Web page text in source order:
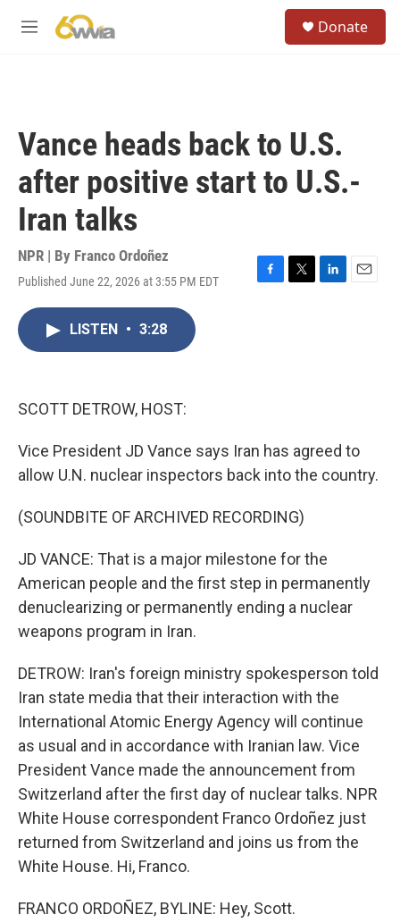
M
Donate
Vance heads back to U.S.
after positive start to U.S.-
Iran talks
NPR | By Franco Ordoñez
Published June 22, 2026 at 3:55 PM EDT
F
T
L
E
LISTEN • 3:28
SCOTT DETROW, HOST:
Vice President JD Vance says Iran has agreed to
allow U.N. nuclear inspectors back into the country.
(SOUNDBITE OF ARCHIVED RECORDING)
JD VANCE: That is a major milestone for the
American people and the first step in permanently
denuclearizing or permanently ending a nuclear
weapons program in Iran.
DETROW: Iran's foreign ministry spokesperson told
Iran state media that their interaction with the
International Atomic Energy Agency will continue
as usual and in accordance with Iranian law. Vice
President Vance made the announcement from
Switzerland after the first day of nuclear talks. NPR
White House correspondent Franco Ordoñez just
returned from Switzerland and joins us from the
White House. Hi, Franco.
FRANCO ORDOÑEZ, BYLINE: Hey, Scott.